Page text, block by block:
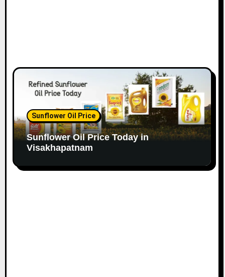
Sunflower Oil Price
Sunflower Oil Price Today in
Visakhapatnam